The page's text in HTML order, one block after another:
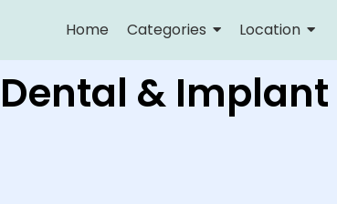
Home Categories Location
&